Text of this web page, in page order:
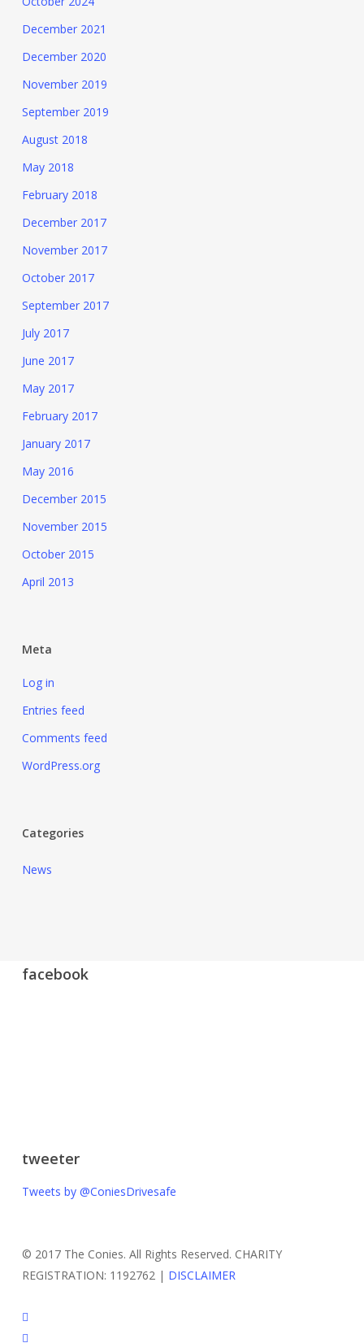
December 2021
December 2020
November 2019
September 2019
August 2018
May 2018
February 2018
December 2017
November 2017
October 2017
September 2017
July 2017
June 2017
May 2017
February 2017
January 2017
May 2016
December 2015
November 2015
October 2015
April 2013
Meta
Log in
Entries feed
Comments feed
WordPress.org
Categories
News
facebook
tweeter
Tweets by @ConiesDrivesafe
© 2017 The Conies. All Rights Reserved. CHARITY
REGISTRATION: 1192762 | DISCLAIMER
twitter
facebook